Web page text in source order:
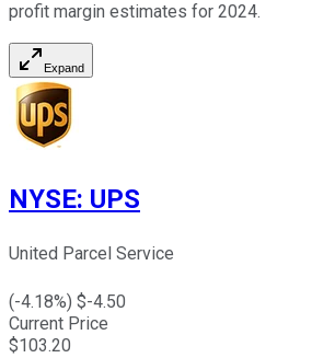
profit margin estimates for 2024.
Expand
NYSE: UPS
United Parcel Service
(-4.18%) $-4.50
Current Price
$103.20